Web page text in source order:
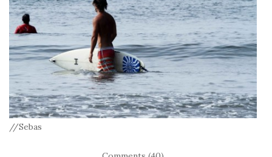
//Sebas